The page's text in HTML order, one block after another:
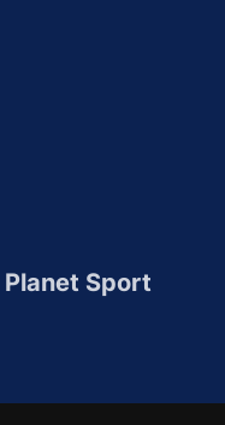
Planet Sport